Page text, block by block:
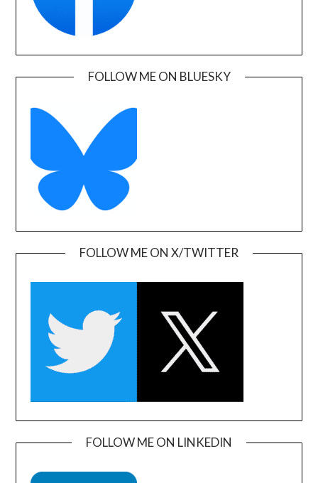
FOLLOW ME ON BLUESKY
FOLLOW ME ON X/TWITTER
FOLLOW ME ON LINKEDIN